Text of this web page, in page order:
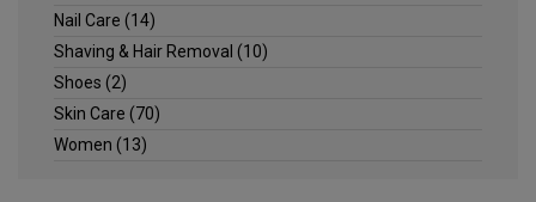
Nail Care (14)
Shaving & Hair Removal (10)
Shoes (2)
Skin Care (70)
Women (13)